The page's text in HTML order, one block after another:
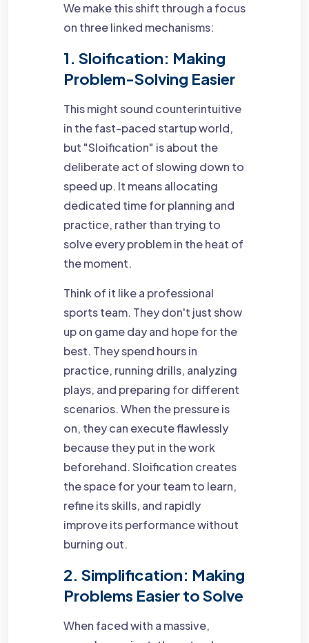
We make this shift through a focus
on three linked mechanisms:
1. Sloification: Making
Problem-Solving Easier
This might sound counterintuitive
in the fast-paced startup world,
but "Sloification" is about the
deliberate act of slowing down to
speed up. It means allocating
dedicated time for planning and
practice, rather than trying to
solve every problem in the heat of
the moment.
Think of it like a professional
sports team. They don't just show
up on game day and hope for the
best. They spend hours in
practice, running drills, analyzing
plays, and preparing for different
scenarios. When the pressure is
on, they can execute flawlessly
because they put in the work
beforehand. Sloification creates
the space for your team to learn,
refine its skills, and rapidly
improve its performance without
burning out.
2. Simplification: Making
Problems Easier to Solve
When faced with a massive,